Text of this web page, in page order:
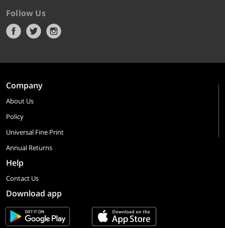
Follow Us
Company
About Us
Policy
Universal Fine Print
Annual Returns
Help
Contact Us
Download app